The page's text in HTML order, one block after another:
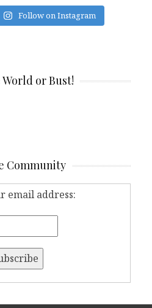
Follow on Instagram
or Bust!
Community
email address: